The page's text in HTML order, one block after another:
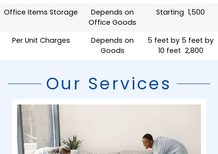
Office Items Storage
Depends on
Office Goods
Starting ₹ 1,500
Per Unit Charges
Depends on
Goods
5 feet by 5 feet by
10 feet ₹ 2,800
Our Services